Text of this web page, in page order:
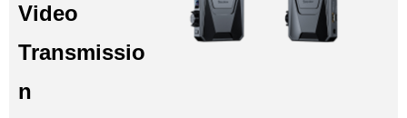
Video
Transmissio
n